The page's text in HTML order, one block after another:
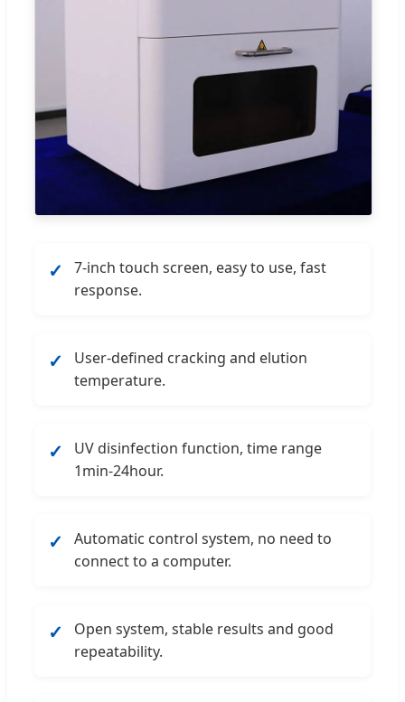
✓
7-inch touch screen, easy to use, fast
response.
✓
User-defined cracking and elution
temperature.
✓
UV disinfection function, time range
1min-24hour.
✓
Automatic control system, no need to
connect to a computer.
✓
Open system, stable results and good
repeatability.